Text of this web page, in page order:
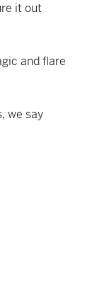
it out
and flare
we say